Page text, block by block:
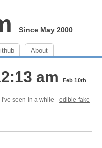
Since May 2000
About
am Feb 10th
seen in a while - edible fake